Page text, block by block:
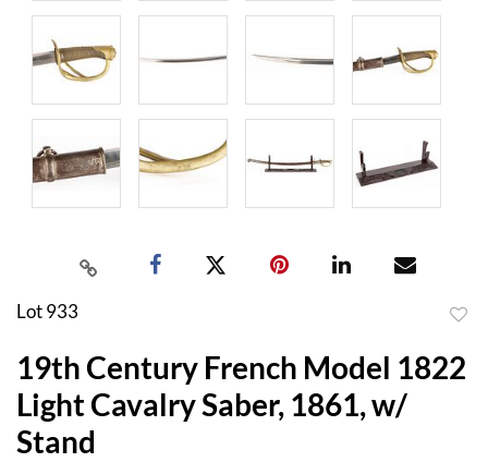
Lot 933
19th Century French Model 1822
Light Cavalry Saber, 1861, w/
Stand